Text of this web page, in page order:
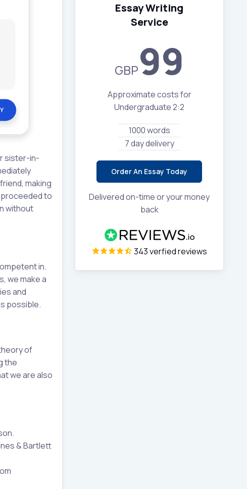
sister-in-
making
to
without
in.
we make a
and
possible.
of
the
we are also
& Bartlett
Essay Writing
Service
GBP99
Approximate costs for
Undergraduate 2:2
1000 words
7 day delivery
Order An Essay Today
Delivered on-time or your money
back
343 verfied reviews